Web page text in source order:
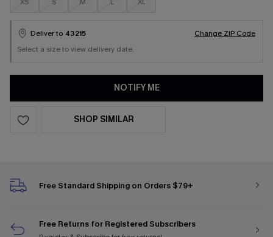
Deliver to 43215
Change ZIP Code
Select a size to view delivery date.
NOTIFY ME
SHOP SIMILAR
Free Standard Shipping on Orders $79+
Free Returns for Registered Subscribers